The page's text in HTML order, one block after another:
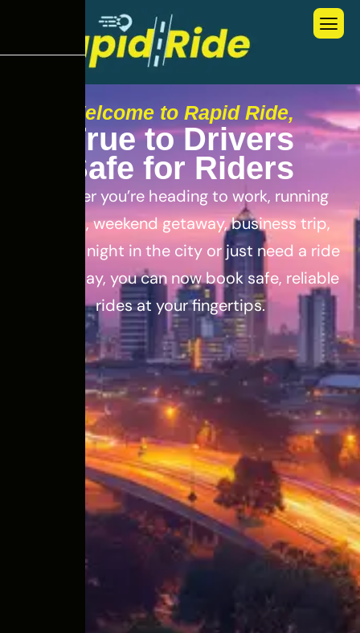
Welcome to Rapid Ride,
True to Drivers
Safe for Riders
Whether you’re heading to work, running
errands, weekend getaway, business trip,
out for a night in the city or just need a ride
for the day, you can now book safe, reliable
rides at your fingertips.